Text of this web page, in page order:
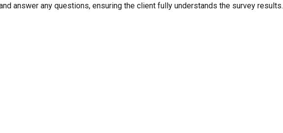
answer any questions, ensuring the client fully understands the survey results.